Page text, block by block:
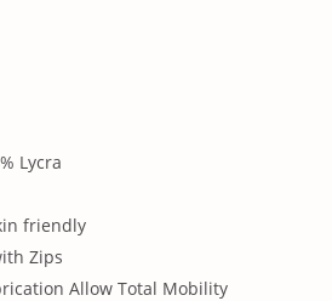
Lycra
friendly
Zips
Allow Total Mobility